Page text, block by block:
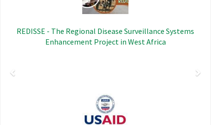
REDISSE - The Regional Disease Surveillance Systems
Enhancement Project in West Africa
Image